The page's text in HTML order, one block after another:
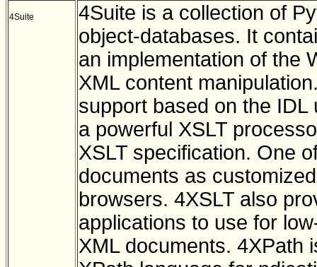
4Suite
4Suite is a collection of
object-databases. It
an implementation of the
XML content
support based on the
a powerful XSLT
XSLT specification. One
documents as
browsers. 4XSLT also
applications to use for
XML documents. 4XPath